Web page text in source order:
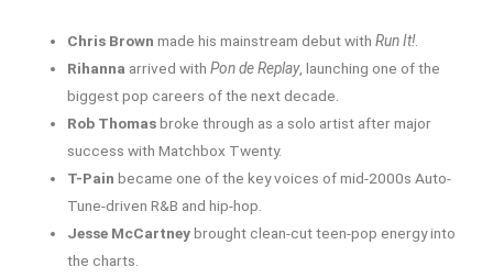
Chris Brown made his mainstream debut withRun It!.
Rihanna arrived withPon de Replay, launching one of the
biggest pop careers of the next decade.
Rob Thomasbroke through as a solo artist after major
success with Matchbox Twenty.
T-Pain became one of the key voices of mid-2000s Auto-
Tune-driven R&B and hip-hop.
Jesse McCartneybrought clean-cut teen-pop energy into
the charts.